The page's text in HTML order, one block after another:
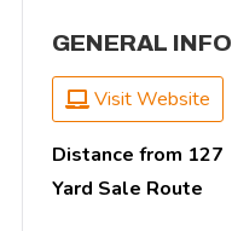
GENERAL INFO
Visit Website
Distance from 127
Yard Sale Route